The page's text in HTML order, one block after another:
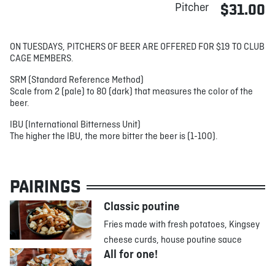
Pitcher $31.00
ON TUESDAYS, PITCHERS OF BEER ARE OFFERED FOR $19 TO CLUB
CAGE MEMBERS.
SRM (Standard Reference Method)
Scale from 2 (pale) to 80 (dark) that measures the color of the
beer.
IBU (International Bitterness Unit)
The higher the IBU, the more bitter the beer is (1-100).
PAIRINGS
Classic poutine
Fries made with fresh potatoes, Kingsey
cheese curds, house poutine sauce
All for one!